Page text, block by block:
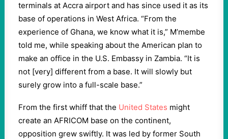
terminals at Accra airport and has since used it as its
base of operations in West Africa. “From the
experience of Ghana, we know what it is,” M’membe
told me, while speaking about the American plan to
make an office in the U.S. Embassy in Zambia. “It is
not [very] different from a base. It will slowly but
surely grow into a full-scale base.”
From the first whiff that the United States might
create an AFRICOM base on the continent,
opposition grew swiftly. It was led by former South